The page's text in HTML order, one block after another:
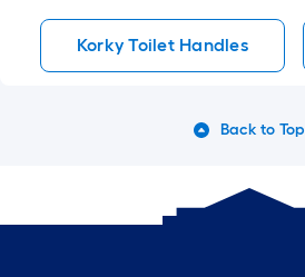
Korky Toilet Handles
Back to Top